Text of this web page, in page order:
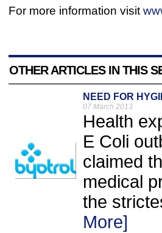
For more information visit
OTHER ARTICLES IN THIS
NEED FOR
07 March 2013
Health
E Coli
claimed
medical
the
More]